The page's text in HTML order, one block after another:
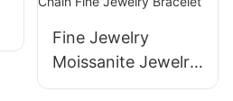
Fine Jewelry
Moissanite Jewelry
Moissanite